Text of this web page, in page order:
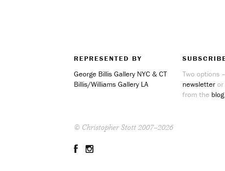
REPRESENTED BY
George Billis Gallery NYC & CT
Billis/Williams Gallery LA
Two options
newsletter or
from the blog.
© Christopher Stott 2007–2026
Facebook